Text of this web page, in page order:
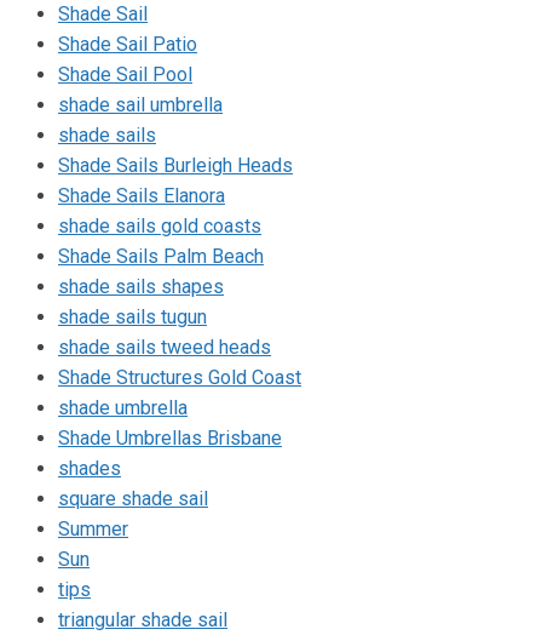
Shade Sail
Shade Sail Patio
Shade Sail Pool
shade sail umbrella
shade sails
Shade Sails Burleigh Heads
Shade Sails Elanora
shade sails gold coasts
Shade Sails Palm Beach
shade sails shapes
shade sails tugun
shade sails tweed heads
Shade Structures Gold Coast
shade umbrella
Shade Umbrellas Brisbane
shades
square shade sail
Summer
Sun
tips
triangular shade sail